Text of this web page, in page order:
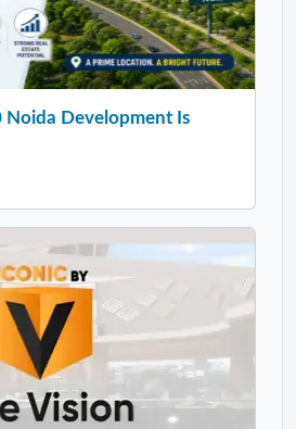
Noida Development Is